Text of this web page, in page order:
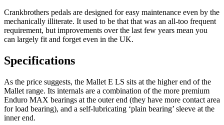
Crankbrothers pedals are designed for easy maintenance even by the
mechanically illiterate. It used to be that that was an all-too frequent
requirement, but improvements over the last few years mean you
can largely fit and forget even in the UK.
Specifications
As the price suggests, the Mallet E LS sits at the higher end of the
Mallet range. Its internals are a combination of the more premium
Enduro MAX bearings at the outer end (they have more contact area
for load bearing), and a self-lubricating ‘plain bearing’ sleeve at the
inner end.